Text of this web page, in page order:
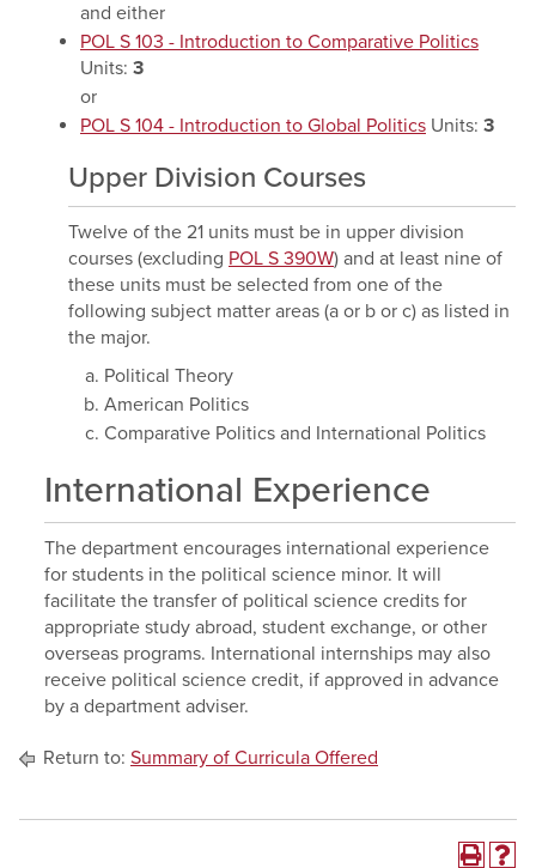
and either
POL S 103 - Introduction to Comparative Politics
Units: 3
or
POL S 104 - Introduction to Global Politics Units: 3
Upper Division Courses
Twelve of the 21 units must be in upper division
courses (excluding POL S 390W) and at least nine of
these units must be selected from one of the
following subject matter areas (a or b or c) as listed in
the major.
Political Theory
American Politics
Comparative Politics and International Politics
International Experience
The department encourages international experience
for students in the political science minor. It will
facilitate the transfer of political science credits for
appropriate study abroad, student exchange, or other
overseas programs. International internships may also
receive political science credit, if approved in advance
by a department adviser.
Return to: Summary of Curricula Offered